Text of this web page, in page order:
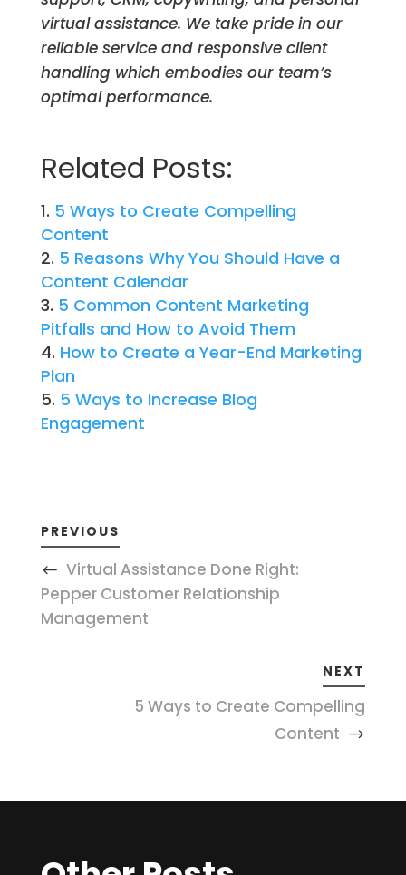
virtual assistance. We take pride in our
reliable service and responsive client
handling which embodies our team’s
optimal performance.
Related Posts:
5 Ways to Create Compelling
Content
5 Reasons Why You Should Have a
Content Calendar
5 Common Content Marketing
Pitfalls and How to Avoid Them
How to Create a Year-End Marketing
Plan
5 Ways to Increase Blog
Engagement
PREVIOUS
Virtual Assistance Done Right:
Pepper Customer Relationship
Management
NEXT
5 Ways to Create Compelling
Content